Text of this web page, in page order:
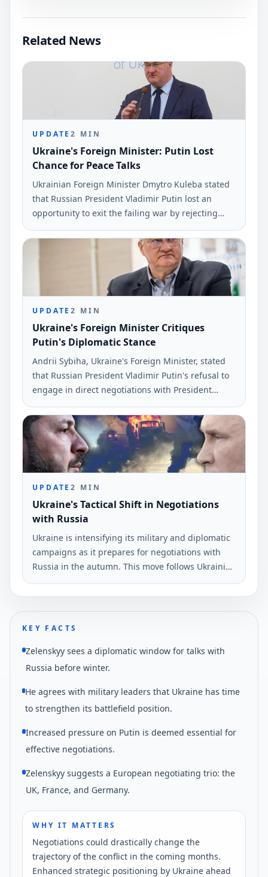
Related News
UPDATE2 MIN
Ukraine's Foreign Minister: Putin Lost
Chance for Peace Talks
Ukrainian Foreign Minister Dmytro Kuleba stated
that Russian President Vladimir Putin lost an
opportunity to exit the failing war by rejecting
peace negotiations proposed by President
Volodymyr Zelensky. This statement was made via
social media and reported by Ukrinform.
UPDATE2 MIN
Ukraine's Foreign Minister Critiques
Putin's Diplomatic Stance
Andrii Sybiha, Ukraine's Foreign Minister, stated
that Russian President Vladimir Putin's refusal to
engage in direct negotiations with President
Volodymyr Zelenskyy means Russia will face a
diplomatic resolution under worse terms. The
comments were reported on June 6.
UPDATE2 MIN
Ukraine's Tactical Shift in Negotiations
with Russia
Ukraine is intensifying its military and diplomatic
campaigns as it prepares for negotiations with
Russia in the autumn. This move follows Ukrainian
drone strikes near St.
KEY FACTS
Zelenskyy sees a diplomatic window for talks with
Russia before winter.
He agrees with military leaders that Ukraine has time
to strengthen its battlefield position.
Increased pressure on Putin is deemed essential for
effective negotiations.
Zelenskyy suggests a European negotiating trio: the
UK, France, and Germany.
WHY IT MATTERS
Negotiations could drastically change the
trajectory of the conflict in the coming months.
Enhanced strategic positioning by Ukraine ahead